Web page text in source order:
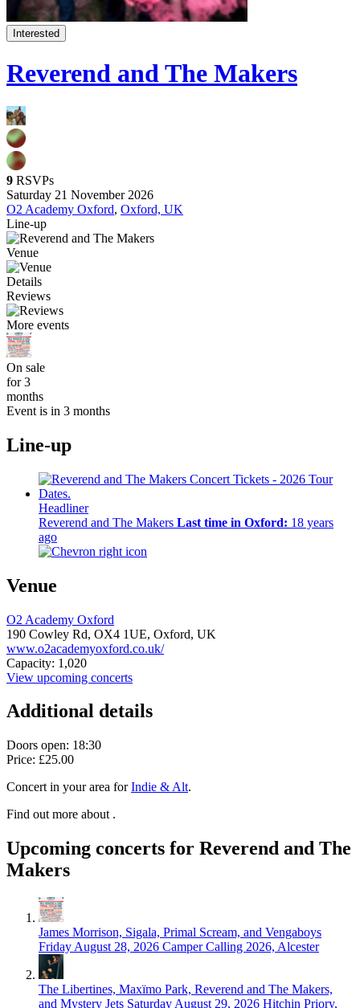
Interested
Reverend and The Makers
9 RSVPs
Saturday 21 November 2026
O2 Academy Oxford, Oxford, UK
Line-up
Venue
Details
Reviews
More events
On sale
for 3
months
Event is in 3 months
Line-up
Headliner
Reverend and The Makers Last time in Oxford: 18 years
ago
Venue
O2 Academy Oxford
190 Cowley Rd, OX4 1UE, Oxford, UK
www.o2academyoxford.co.uk/
Capacity: 1,020
View upcoming concerts
Additional details
Doors open: 18:30
Price: £25.00
Concert in your area forIndie & Alt.
Find out more about .
Upcoming concerts for Reverend and The
Makers
James Morrison, Sigala, Primal Scream, and Vengaboys
Friday August 28, 2026 Camper Calling 2026, Alcester
The Libertines, Maxïmo Park, Reverend and The Makers,
and Mystery Jets Saturday August 29, 2026 Hitchin Priory,